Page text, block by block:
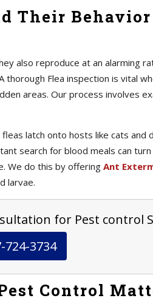
Their
also reproduce at an alarming
Flea inspection is vital
areas. Our process involves
latch onto hosts like cats and
search for blood meals can
We do this by offering Ant
larvae.
for Pest control
724-3734
Control